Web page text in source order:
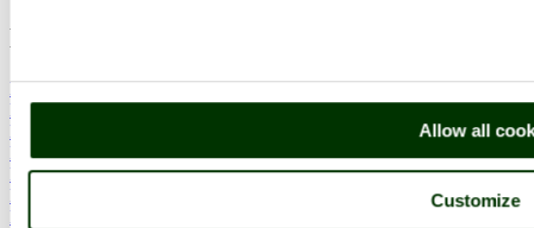
Allow all
Customize
More
England Articles
England Facts
England Poems
History of England
Famous Britons
England Flags
England Map